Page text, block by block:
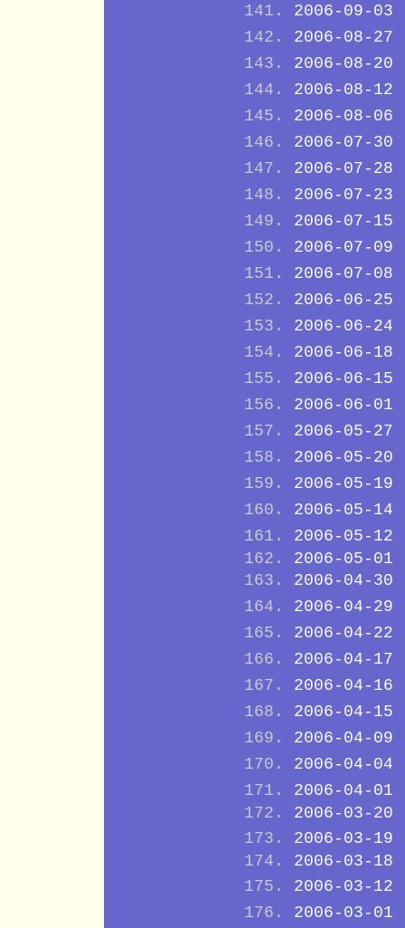
2006-09-03
2006-08-27
2006-08-20
2006-08-12
2006-08-06
2006-07-30
2006-07-28
2006-07-23
2006-07-15
2006-07-09
2006-07-08
2006-06-25
2006-06-24
2006-06-18
2006-06-15
2006-06-01
2006-05-27
2006-05-20
2006-05-19
2006-05-14
2006-05-12
2006-05-01
2006-04-30
2006-04-29
2006-04-22
2006-04-17
2006-04-16
2006-04-15
2006-04-09
2006-04-04
2006-04-01
2006-03-20
2006-03-19
2006-03-18
2006-03-12
2006-03-01